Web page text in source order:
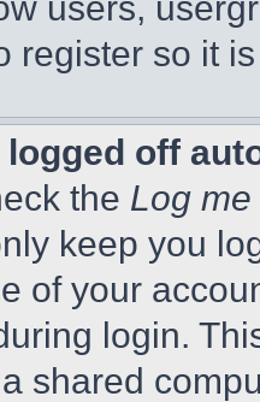
register so it
logged off
the Log
keep you
of your
login.
shared